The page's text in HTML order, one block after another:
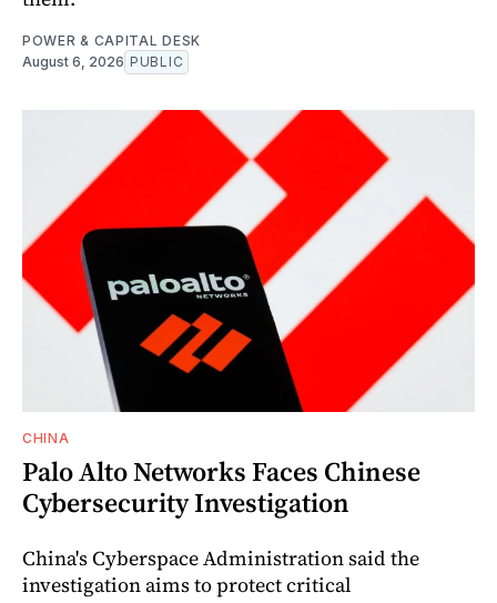
POWER & CAPITAL DESK
August 6, 2026 PUBLIC
CHINA
Palo Alto Networks Faces Chinese
Cybersecurity Investigation
China's Cyberspace Administration said the
investigation aims to protect critical